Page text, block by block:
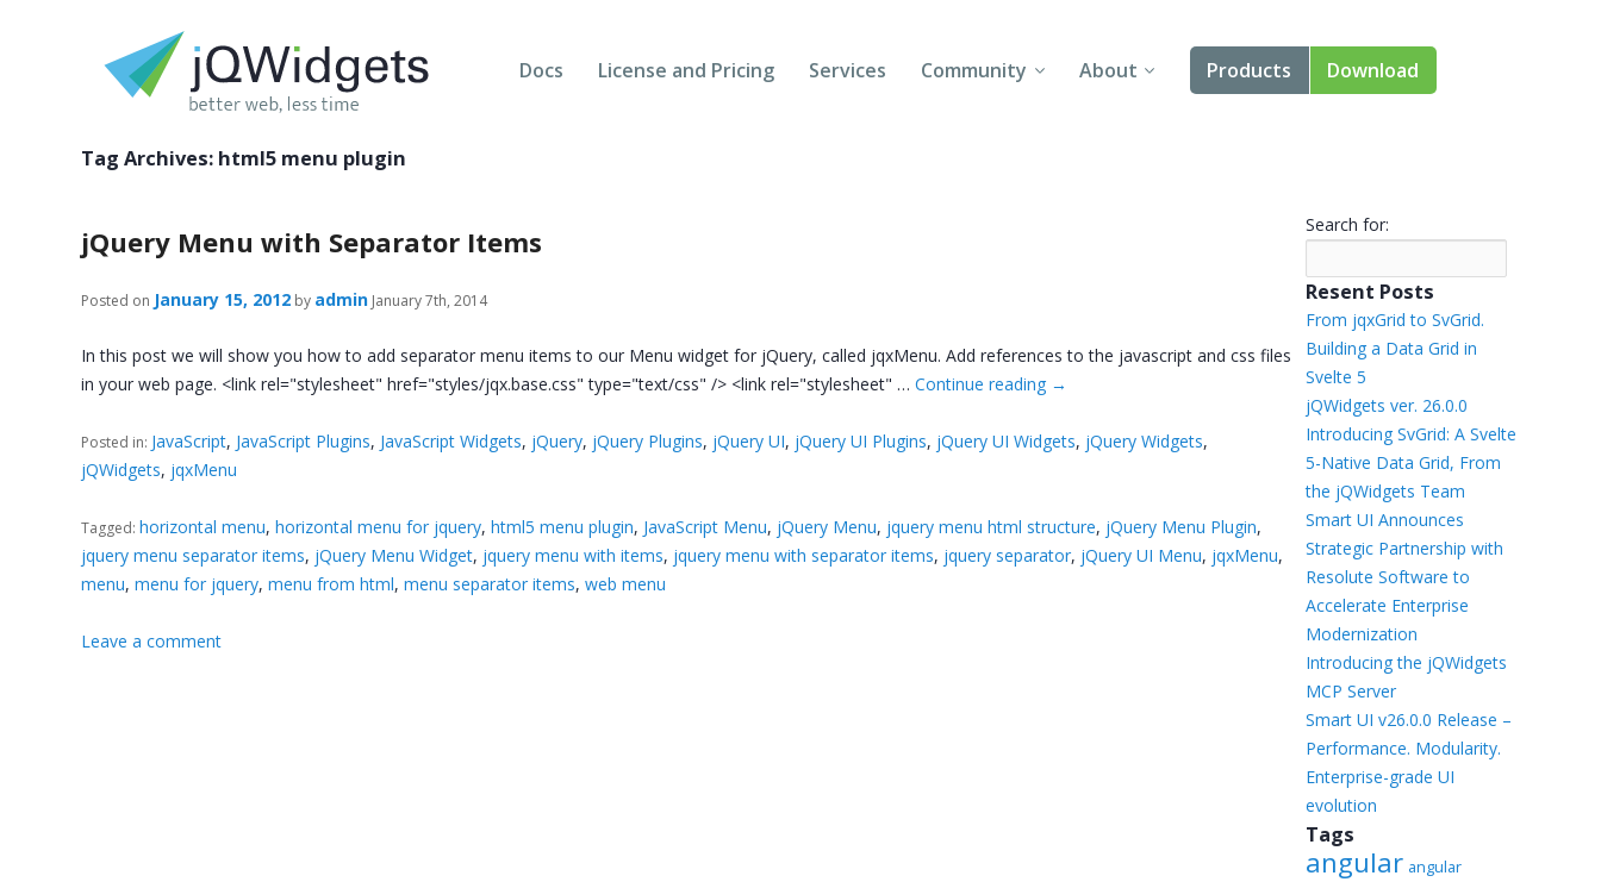
Docs License and Pricing Services Community About Products
Templates
Download
Tag Archives: html5 menu plugin
jQuery Menu with Separator Items
Posted on January 15, 2012 by admin January 7th, 2014
In this post we will show you how to add separator menu items to our Menu widget for jQuery, called jqxMenu. Add references to the javascript and css files
in your web page. <link rel="stylesheet" href="styles/jqx.base.css" type="text/css" /> <link rel="stylesheet" …Continue reading →
Posted in: JavaScript, JavaScript Plugins, JavaScript Widgets, jQuery, jQuery Plugins, jQuery UI, jQuery UI Plugins, jQuery UI Widgets, jQuery Widgets,
jQWidgets, jqxMenu
Tagged: horizontal menu,horizontal menu for jquery,html5 menu plugin, JavaScript Menu, jQuery Menu, jquery menu html structure, jQuery Menu Plugin,
jquery menu separator items, jQuery Menu Widget, jquery menu with items, jquery menu with separator items, jquery separator, jQuery UI Menu, jqxMenu,
menu,menu for jquery,menu from html,menu separator items,web menu
Leave a comment
Search for:
Resent Posts
From jqxGrid to SvGrid.
Building a Data Grid in
Svelte 5
jQWidgets ver. 26.0.0
Introducing SvGrid: A Svelte
5-Native Data Grid, From
the jQWidgets Team
Smart UI Announces
Strategic Partnership with
Resolute Software to
Accelerate Enterprise
Modernization
Introducing the jQWidgets
MCP Server
Smart UI v26.0.0 Release –
Performance. Modularity.
Enterprise-grade UI
evolution
Tags
angular angular